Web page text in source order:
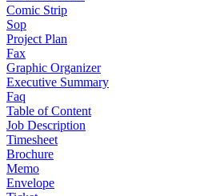
Comic Strip
Sop
Project Plan
Fax
Graphic Organizer
Executive Summary
Faq
Table of Content
Job Description
Timesheet
Brochure
Memo
Envelope